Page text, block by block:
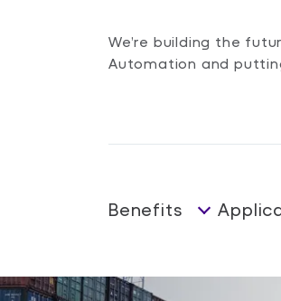
We’re building the
Automation and
Benefits